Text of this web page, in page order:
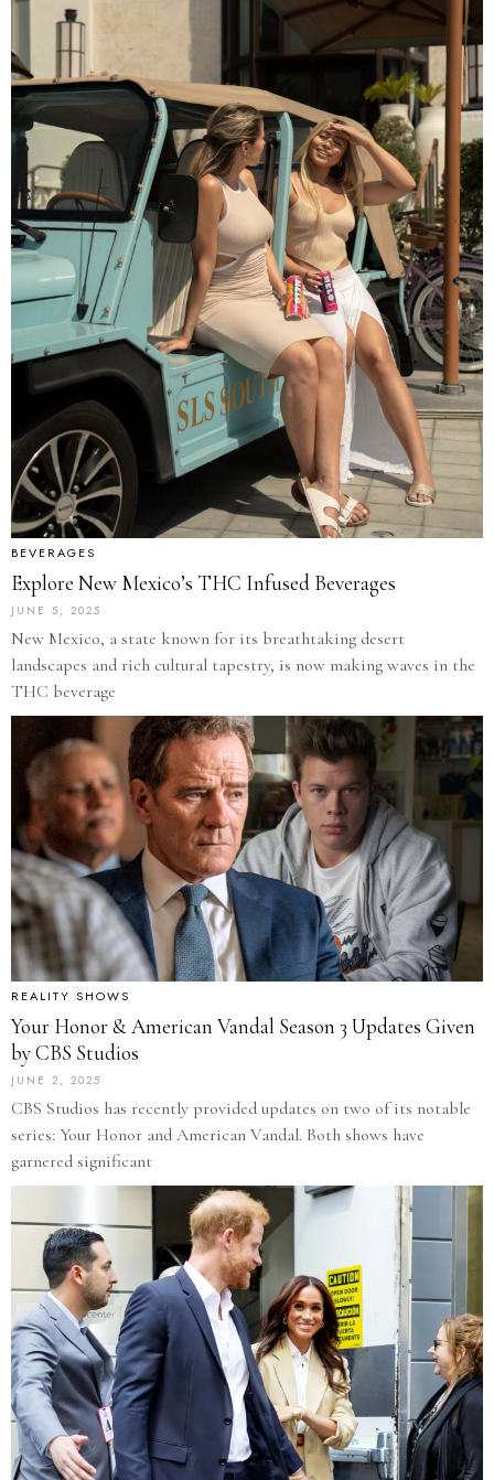
BEVERAGES
Explore New Mexico’s THC Infused Beverages
JUNE 5, 2025
New Mexico, a state known for its breathtaking desert
landscapes and rich cultural tapestry, is now making waves in the
THC beverage
REALITY SHOWS
Your Honor & American Vandal Season 3 Updates Given
by CBS Studios
JUNE 2, 2025
CBS Studios has recently provided updates on two of its notable
series: Your Honor and American Vandal. Both shows have
garnered significant